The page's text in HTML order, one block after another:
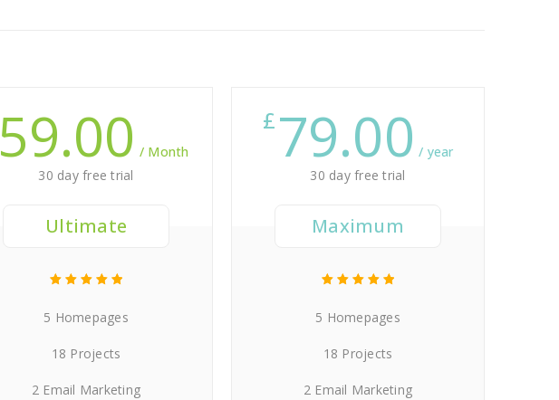
59.00 / Month
30 day free trial
Ultimate
5 Homepages
18 Projects
2 Email Marketing
£79.00 / year
30 day free trial
Maximum
5 Homepages
18 Projects
2 Email Marketing